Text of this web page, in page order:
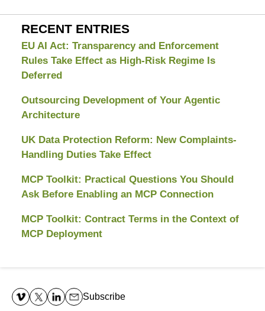
RECENT ENTRIES
EU AI Act: Transparency and Enforcement
Rules Take Effect as High-Risk Regime Is
Deferred
Outsourcing Development of Your Agentic
Architecture
UK Data Protection Reform: New Complaints-
Handling Duties Take Effect
MCP Toolkit: Practical Questions You Should
Ask Before Enabling an MCP Connection
MCP Toolkit: Contract Terms in the Context of
MCP Deployment
Information
Subscribe